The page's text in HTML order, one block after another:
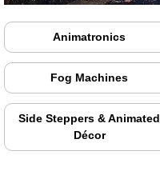
Animatronics
Fog Machines
Side Steppers & Animated
Décor